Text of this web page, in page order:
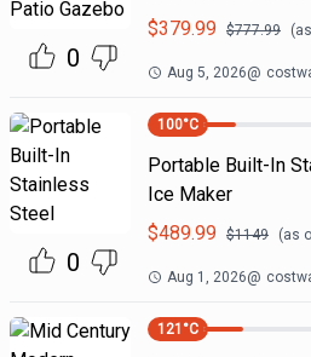
0
$379.99 $777.99
Aug 5, 2026@
0
100°C
Portable Built-In
Ice Maker
$489.99 $1149 (as
Aug 1, 2026@
121 °C